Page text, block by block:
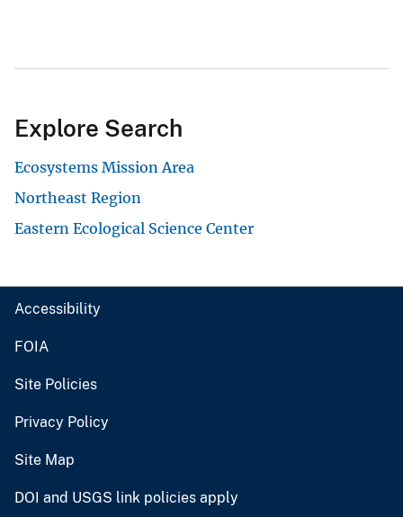
Explore Search
Ecosystems Mission Area
Northeast Region
Eastern Ecological Science Center
Accessibility
FOIA
Site Policies
Privacy Policy
Site Map
DOI and USGS link policies apply